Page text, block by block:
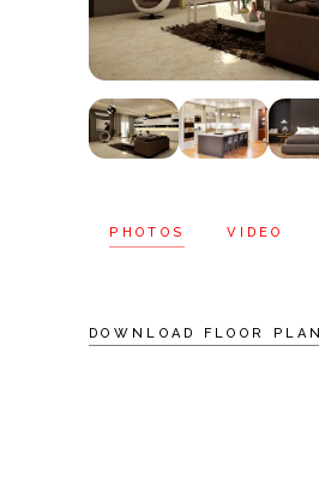
PHOTOS VIDEO
DOWNLOAD FLOOR PLAN